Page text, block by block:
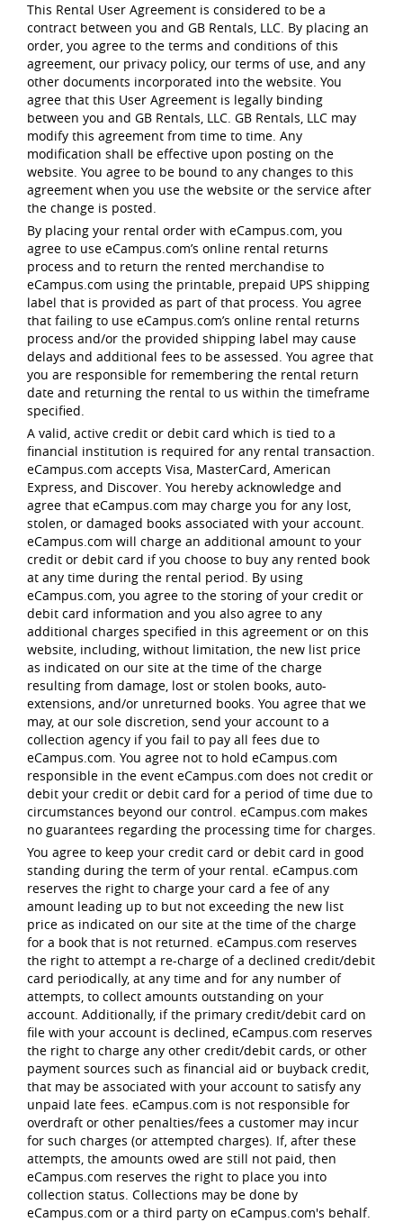
This Rental User Agreement is considered to be a
contract between you and GB Rentals, LLC. By placing an
order, you agree to the terms and conditions of this
agreement, our privacy policy, our terms of use, and any
other documents incorporated into the website. You
agree that this User Agreement is legally binding
between you and GB Rentals, LLC. GB Rentals, LLC may
modify this agreement from time to time. Any
modification shall be effective upon posting on the
website. You agree to be bound to any changes to this
agreement when you use the website or the service after
the change is posted.
By placing your rental order with eCampus.com, you
agree to use eCampus.com’s online rental returns
process and to return the rented merchandise to
eCampus.com using the printable, prepaid UPS shipping
label that is provided as part of that process. You agree
that failing to use eCampus.com’s online rental returns
process and/or the provided shipping label may cause
delays and additional fees to be assessed. You agree that
you are responsible for remembering the rental return
date and returning the rental to us within the timeframe
specified.
A valid, active credit or debit card which is tied to a
financial institution is required for any rental transaction.
eCampus.com accepts Visa, MasterCard, American
Express, and Discover. You hereby acknowledge and
agree that eCampus.com may charge you for any lost,
stolen, or damaged books associated with your account.
eCampus.com will charge an additional amount to your
credit or debit card if you choose to buy any rented book
at any time during the rental period. By using
eCampus.com, you agree to the storing of your credit or
debit card information and you also agree to any
additional charges specified in this agreement or on this
website, including, without limitation, the new list price
as indicated on our site at the time of the charge
resulting from damage, lost or stolen books, auto-
extensions, and/or unreturned books. You agree that we
may, at our sole discretion, send your account to a
collection agency if you fail to pay all fees due to
eCampus.com. You agree not to hold eCampus.com
responsible in the event eCampus.com does not credit or
debit your credit or debit card for a period of time due to
circumstances beyond our control. eCampus.com makes
no guarantees regarding the processing time for charges.
You agree to keep your credit card or debit card in good
standing during the term of your rental. eCampus.com
reserves the right to charge your card a fee of any
amount leading up to but not exceeding the new list
price as indicated on our site at the time of the charge
for a book that is not returned. eCampus.com reserves
the right to attempt a re-charge of a declined credit/debit
card periodically, at any time and for any number of
attempts, to collect amounts outstanding on your
account. Additionally, if the primary credit/debit card on
file with your account is declined, eCampus.com reserves
the right to charge any other credit/debit cards, or other
payment sources such as financial aid or buyback credit,
that may be associated with your account to satisfy any
unpaid late fees. eCampus.com is not responsible for
overdraft or other penalties/fees a customer may incur
for such charges (or attempted charges). If, after these
attempts, the amounts owed are still not paid, then
eCampus.com reserves the right to place you into
collection status. Collections may be done by
eCampus.com or a third party on eCampus.com's behalf.